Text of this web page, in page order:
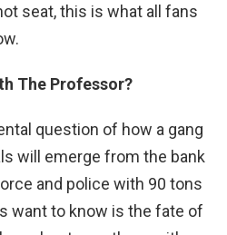
seat, this is what all fans
The Professor?
question of how a gang
will emerge from the bank
and police with 90 tons
want to know is the fate of